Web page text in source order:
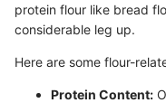
protein flour like bread
considerable leg up.
Here are some flour-
Protein Content: